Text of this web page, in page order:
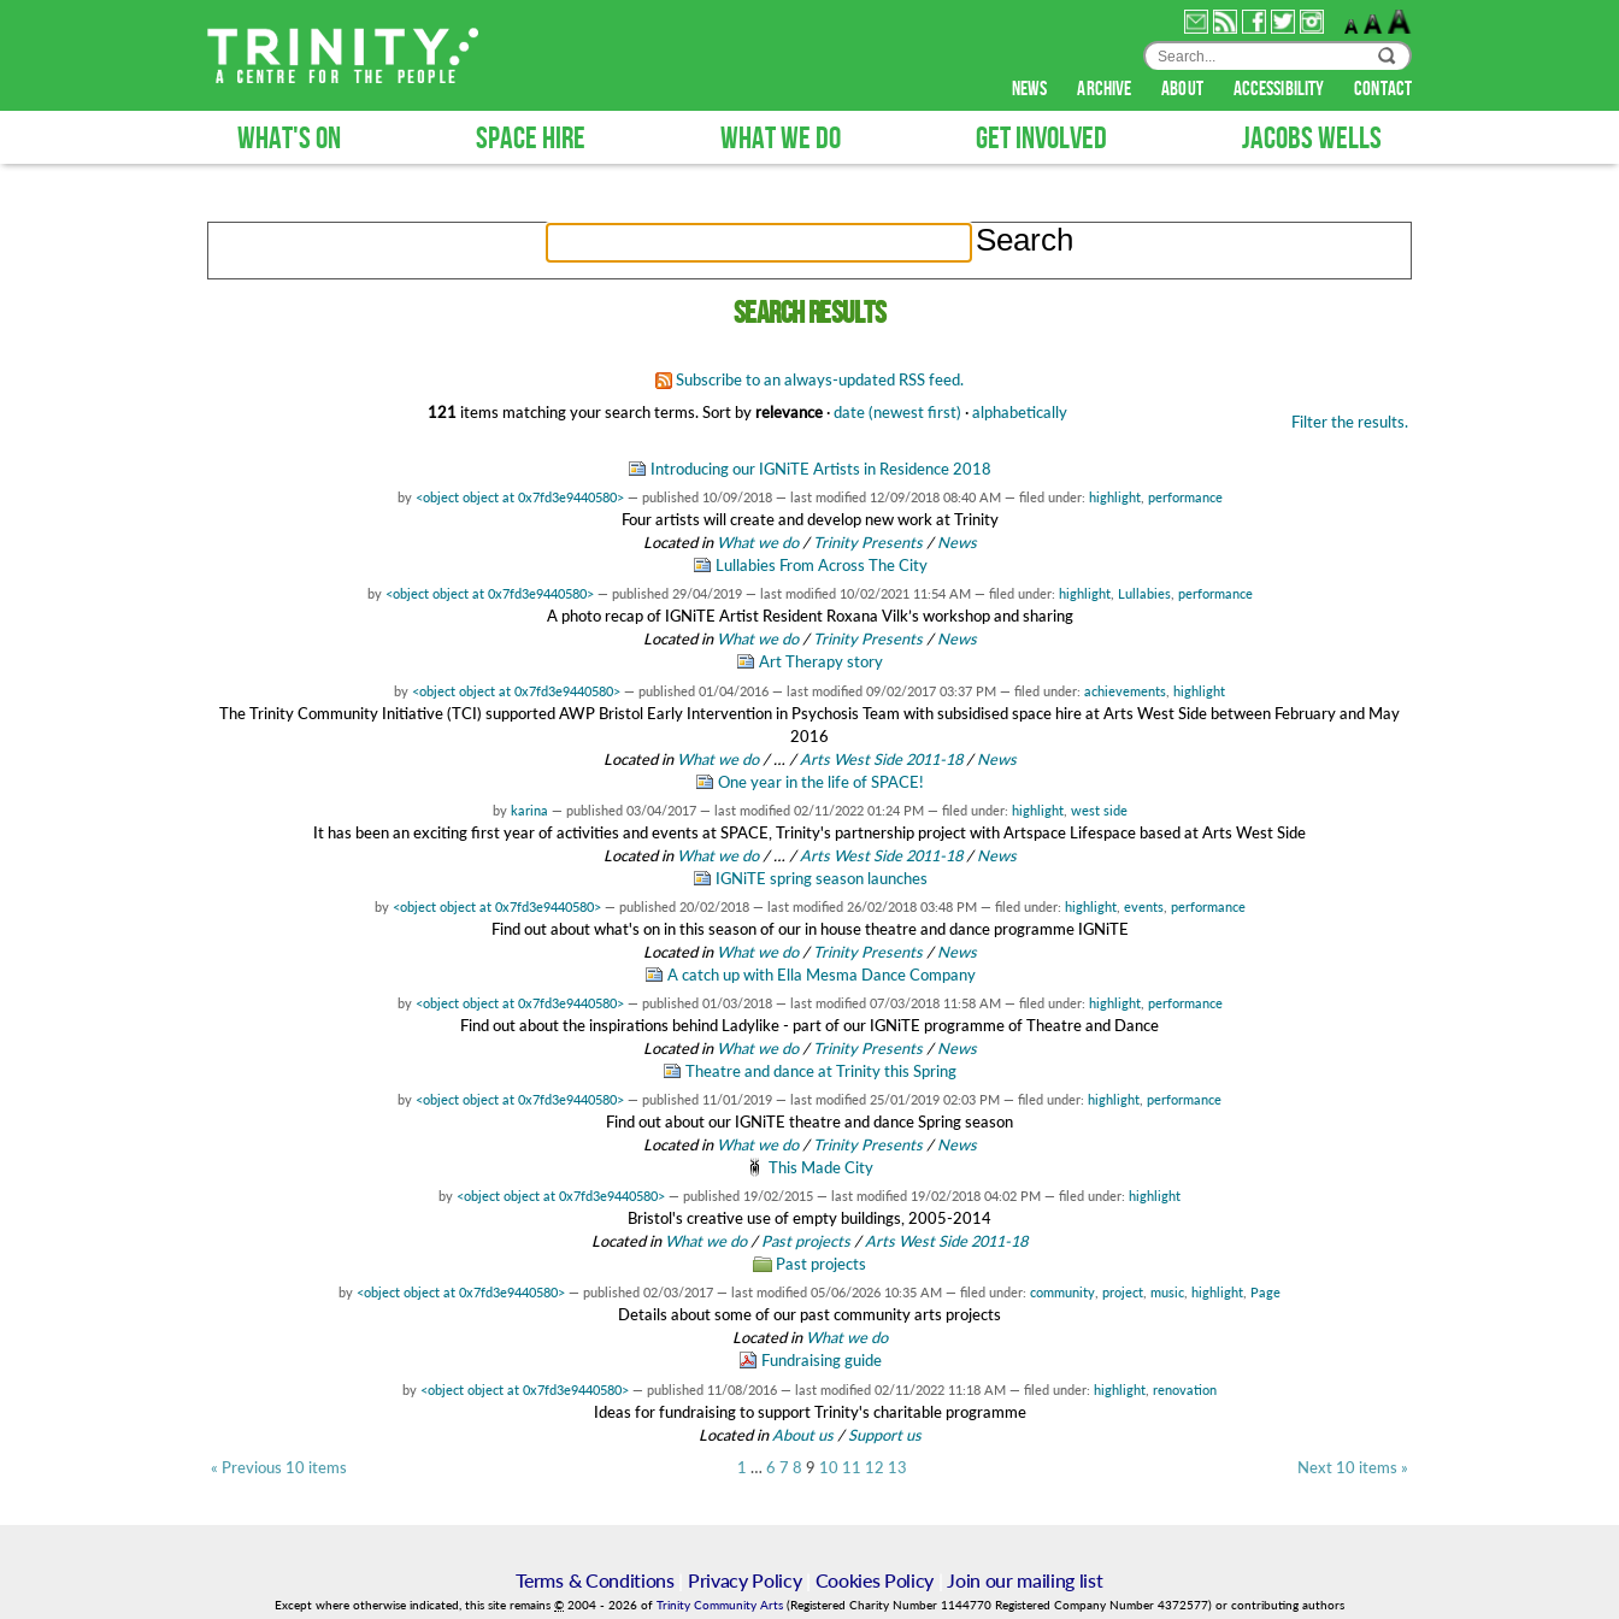
news archive about accessibility contact
WHAT'S ON SPACE HIRE WHAT WE DO GET INVOLVED JACOBS WELLS
Search results
Subscribe to an always-updated RSS feed.
121 items matching your search terms. Filter the results.
Sort byrelevance·date (newest first) ·alphabetically
Introducing our IGNiTE Artists in Residence 2018
by <object object at 0x7fd3e9440580> — published 10/09/2018 — last modified 12/09/2018 08:40 AM — filed under: highlight, performance
Four artists will create and develop new work at Trinity
Located in What we do /Trinity Presents /News
Lullabies From Across The City
by <object object at 0x7fd3e9440580> — published 29/04/2019 — last modified 10/02/2021 11:54 AM — filed under: highlight, Lullabies, performance
A photo recap of IGNiTE Artist Resident Roxana Vilk’s workshop and sharing
Located in What we do /Trinity Presents /News
Art Therapy story
by <object object at 0x7fd3e9440580> — published 01/04/2016 — last modified 09/02/2017 03:37 PM — filed under: achievements highlight
The Trinity Community Initiative (TCI) supported AWP Bristol Early Intervention in Psychosis Team with subsidised space hire at Arts West Side between February and May
2016
Located in What we do /… /Arts West Side 2011-18 /News
One year in the life of SPACE!
by karina — published 03/04/2017 — last modified 02/11/2022 01:24 PM — filed under: highlight, west side
It has been an exciting first year of activities and events at SPACE, Trinity's partnership project with Artspace Lifespace based at Arts West Side
Located in What we do /… /Arts West Side 2011-18 /News
IGNiTE spring season launches
by <object object at 0x7fd3e9440580> — published 20/02/2018 — last modified 26/02/2018 03:48 PM — filed under: highlight, events, performance
Find out about what's on in this season of our in house theatre and dance programme IGNiTE
Located in What we do /Trinity Presents /News
A catch up with Ella Mesma Dance Company
by <object object at 0x7fd3e9440580> — published 01/03/2018 — last modified 07/03/2018 11:58 AM — filed under: highlight, performance
Find out about the inspirations behind Ladylike - part of our IGNiTE programme of Theatre and Dance
Located in What we do /Trinity Presents /News
Theatre and dance at Trinity this Spring
by <object object at 0x7fd3e9440580> — published 11/01/2019 — last modified 25/01/2019 02:03 PM — filed under: highlight performance
Find out about our IGNiTE theatre and dance Spring season
Located in What we do /Trinity Presents /News
This Made City
by <object object at 0x7fd3e9440580> — published 19/02/2015 — last modified 19/02/2018 04:02 PM — filed under: highlight
Bristol's creative use of empty buildings, 2005-2014
Located in What we do /Past projects /Arts West Side 2011-18
Past projects
by <object object at 0x7fd3e9440580> — published 02/03/2017 — last modified 05/06/2026 10:35 AM — filed under: community project music highlight Page
Details about some of our past community arts projects
Located in What we do
Fundraising guide
by <object object at 0x7fd3e9440580> — published 11/08/2016 — last modified 02/11/2022 11:18 AM — filed under: highlight renovation
Ideas for fundraising to support Trinity's charitable programme
Located inAbout us /Support us
« Previous 10 items
Next 10 items »
1 … 6 7 8 9 10 11 12 13
Terms & Conditions| Privacy Policy| Cookies Policy Join our mailing list
Except where otherwise indicated, this site remains © 2004 - 2026 of Trinity Community Arts (Registered Charity Number 1144770 Registered Company Number 4372577) or contributing authors